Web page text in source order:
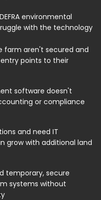
environmental
with the technology
farm aren't secured and
points to their
software doesn't
or compliance
and need IT
grow with additional land
temporary, secure
systems without